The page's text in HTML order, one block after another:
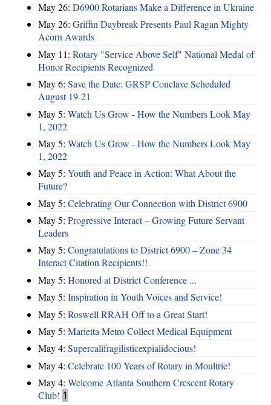
May 26: D6900 Rotarians Make a Difference in Ukraine
May 26: Griffin Daybreak Presents Paul Ragan Mighty
Acorn Awards
May 11: Rotary "Service Above Self" National Medal of
Honor Recipients Recognized
May 6: Save the Date: GRSP Conclave Scheduled
August 19-21
May 5: Watch Us Grow - How the Numbers Look May
1, 2022
May 5: Watch Us Grow - How the Numbers Look May
1, 2022
May 5: Youth and Peace in Action: What About the
Future?
May 5: Celebrating Our Connection with District 6900
May 5: Progressive Interact – Growing Future Servant
Leaders
May 5: Congratulations to District 6900 – Zone 34
Interact Citation Recipients!!
May 5: Honored at District Conference ...
May 5: Inspiration in Youth Voices and Service!
May 5: Roswell RRAH Off to a Great Start!
May 5: Marietta Metro Collect Medical Equipment
May 4: Supercalifragilisticexpialidocious!
May 4: Celebrate 100 Years of Rotary in Moultrie!
May 4: Welcome Atlanta Southern Crescent Rotary
Club! 1